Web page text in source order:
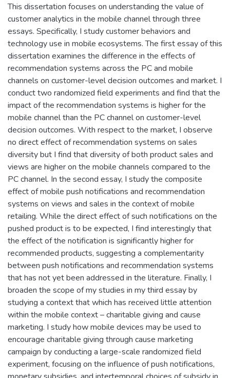
This dissertation focuses on understanding the value of
customer analytics in the mobile channel through three
essays. Specifically, I study customer behaviors and
technology use in mobile ecosystems. The first essay of this
dissertation examines the difference in the effects of
recommendation systems across the PC and mobile
channels on customer-level decision outcomes and market. I
conduct two randomized field experiments and find that the
impact of the recommendation systems is higher for the
mobile channel than the PC channel on customer-level
decision outcomes. With respect to the market, I observe
no direct effect of recommendation systems on sales
diversity but I find that diversity of both product sales and
views are higher on the mobile channels compared to the
PC channel. In the second essay, I study the composite
effect of mobile push notifications and recommendation
systems on views and sales in the context of mobile
retailing. While the direct effect of such notifications on the
pushed product is to be expected, I find interestingly that
the effect of the notification is significantly higher for
recommended products, suggesting a complementarity
between push notifications and recommendation systems
that has not yet been addressed in the literature. Finally, I
broaden the scope of my studies in my third essay by
studying a context that which has received little attention
within the mobile context – charitable giving and cause
marketing. I study how mobile devices may be used to
encourage charitable giving through cause marketing
campaign by conducting a large-scale randomized field
experiment, focusing on the influence of push notifications,